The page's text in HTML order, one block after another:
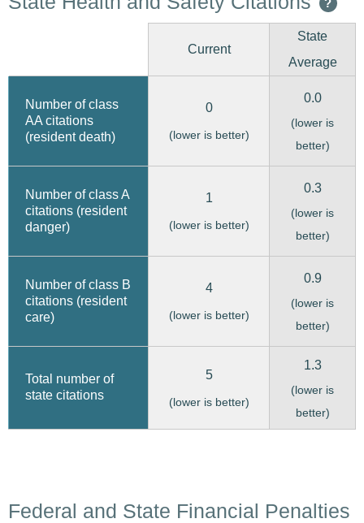
?
Current
State
Average
Number of class
AA citations
(resident death)
0
(lower is better)
0.0
(lower is
better)
Number of class A
citations (resident
danger)
1
(lower is better)
0.3
(lower is
better)
Number of class B
citations (resident
care)
4
(lower is better)
0.9
(lower is
better)
Total number of
state citations
5
(lower is better)
1.3
(lower is
better)
Federal and State Financial Penalties